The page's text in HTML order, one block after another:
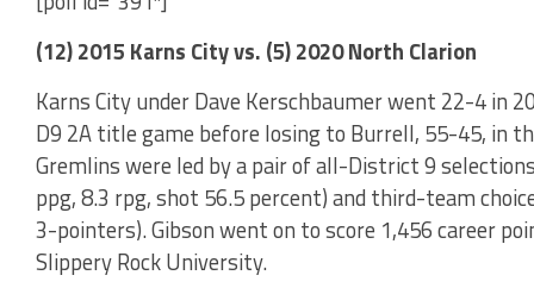
(12) 2015 Karns City vs. (5) 2020 North Clarion
Karns City under Dave Kerschbaumer went 22-4 in
D9 2A title game before losing to Burrell, 55-45, in
Gremlins were led by a pair of all-District 9
ppg, 8.3 rpg, shot 56.5 percent) and third-team
3-pointers). Gibson went on to score 1,456 career
Slippery Rock University.